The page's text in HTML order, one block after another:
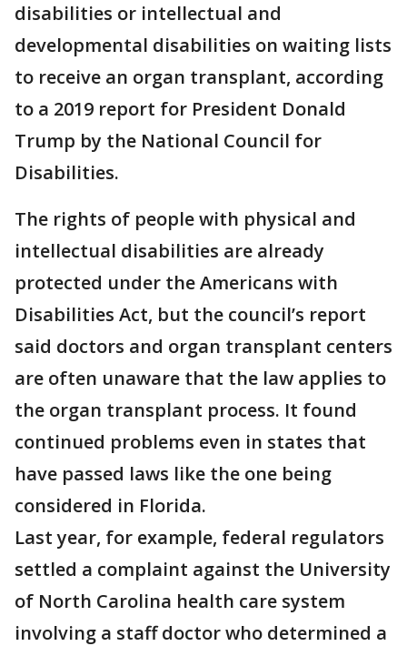
disabilities or intellectual and
developmental disabilities on waiting lists
to receive an organ transplant, according
to a 2019 report for President Donald
Trump by the National Council for
Disabilities.
The rights of people with physical and
intellectual disabilities are already
protected under the Americans with
Disabilities Act, but the council’s report
said doctors and organ transplant centers
are often unaware that the law applies to
the organ transplant process. It found
continued problems even in states that
have passed laws like the one being
considered in Florida.
Last year, for example, federal regulators
settled a complaint against the University
of North Carolina health care system
involving a staff doctor who determined a